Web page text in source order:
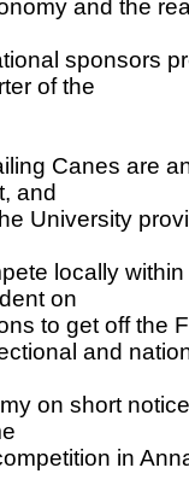
and the
sponsors
of the
Canes are
and
University
locally
on
to get off the
and
on short
in